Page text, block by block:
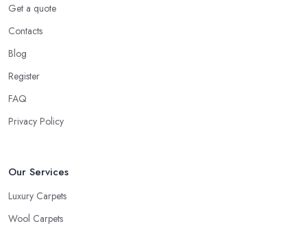
right decision. A good and reliable
will usually ask about the circumstances at your household in
order to be able to recommend the best carpet for your lifestyle.
first.
Get a quote
Contacts
Blog
Register
FAQ
Privacy Policy
Our Services
Luxury Carpets
Wool Carpets